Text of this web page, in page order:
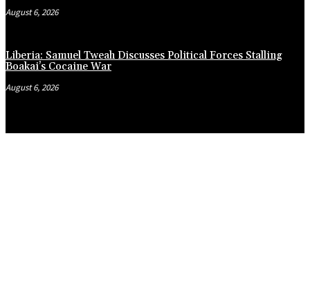
August 6, 2026
Liberia: Samuel Tweah Discusses Political Forces Stalling
Boakai’s Cocaine War
August 6, 2026